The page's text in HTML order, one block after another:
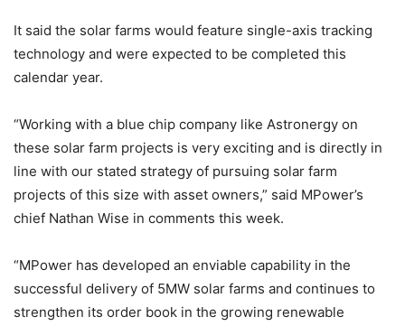
It said the solar farms would feature single-axis tracking
technology and were expected to be completed this
calendar year.
“Working with a blue chip company like Astronergy on
these solar farm projects is very exciting and is directly in
line with our stated strategy of pursuing solar farm
projects of this size with asset owners,” said MPower’s
chief Nathan Wise in comments this week.
“MPower has developed an enviable capability in the
successful delivery of 5MW solar farms and continues to
strengthen its order book in the growing renewable